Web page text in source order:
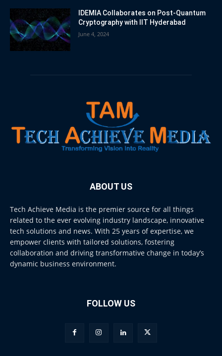
IDEMIA Collaborates on Post-Quantum
Cryptography with IIT Hyderabad
June 4, 2024
ABOUT US
Tech Achieve Media is the premier source for all things
related to the ever evolving industry landscape, innovative
tech solutions and news. With 25 years of expertise, we
empower clients with tailored solutions, fostering
collaboration and driving transformative change in today’s
dynamic business environment.
FOLLOW US